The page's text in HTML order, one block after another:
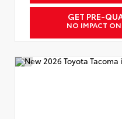
GET PRE-
NO IMPACT ON